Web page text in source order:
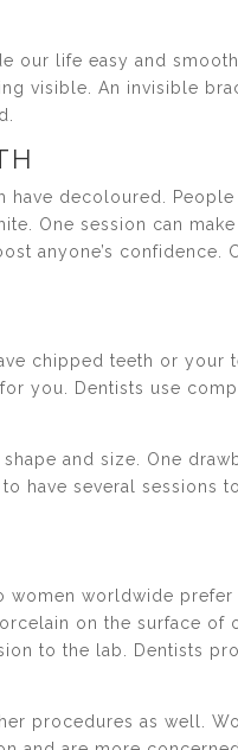
our life easy and
visible. An invisible
decoloured.
One session can
anyone’s confidence.
chipped teeth or your
you. Dentists use
and size. One
have several sessions
worldwide prefer
on the surface of
to the lab. Dentists
procedures as well.